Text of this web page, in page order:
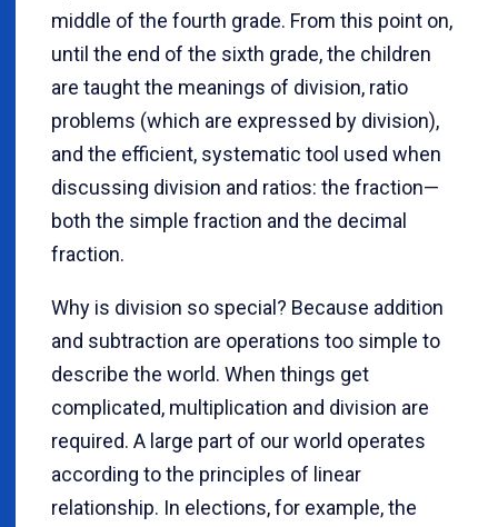
middle of the fourth grade. From this point on,
until the end of the sixth grade, the children
are taught the meanings of division, ratio
problems (which are expressed by division),
and the efficient, systematic tool used when
discussing division and ratios: the fraction—
both the simple fraction and the decimal
fraction.
Why is division so special? Because addition
and subtraction are operations too simple to
describe the world. When things get
complicated, multiplication and division are
required. A large part of our world operates
according to the principles of linear
relationship. In elections, for example, the